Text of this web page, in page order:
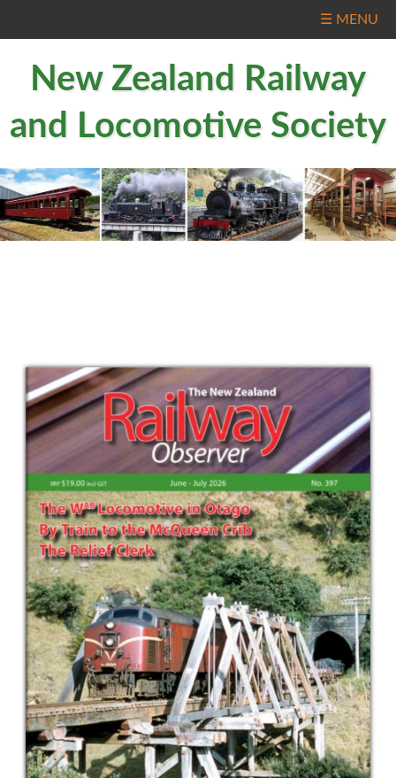
☰ MENU
New Zealand Railway
and Locomotive Society